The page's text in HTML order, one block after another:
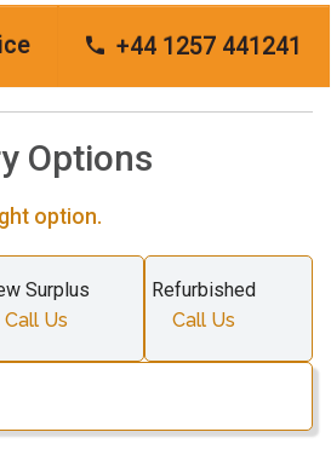
+44 1257 441241
Options
option.
Surplus
Call Us
Refurbished
Call Us